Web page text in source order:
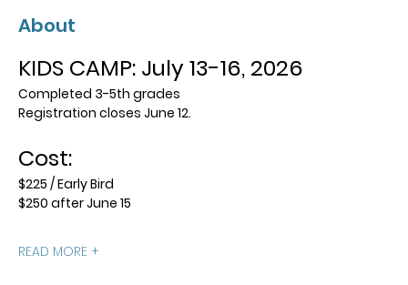
About
KIDS CAMP: July 13-16, 2026
Completed 3-5th grades
Registration closes June 12.
Cost:
$225 / Early Bird
$250 after June 15
READ MORE +